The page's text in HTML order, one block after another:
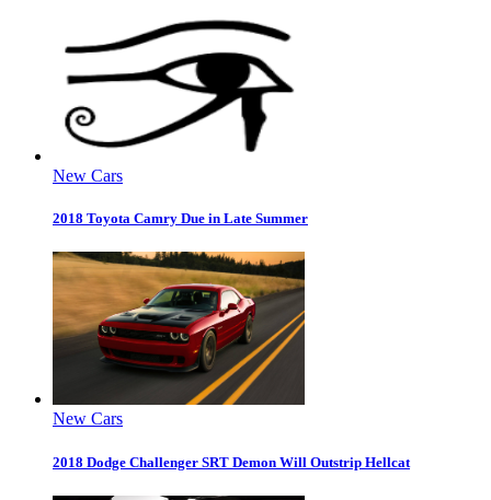
New Cars
2018 Toyota Camry Due in Late Summer
New Cars
2018 Dodge Challenger SRT Demon Will Outstrip Hellcat